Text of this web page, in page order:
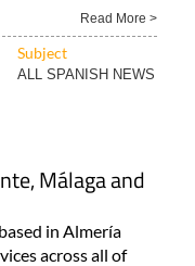
Read More >
Subject
ALL SPANISH NEWS
Málaga and
in Almería
across all of